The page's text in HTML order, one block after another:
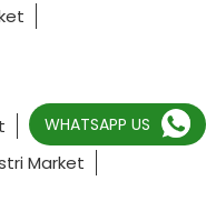
Market
WHATSAPP US